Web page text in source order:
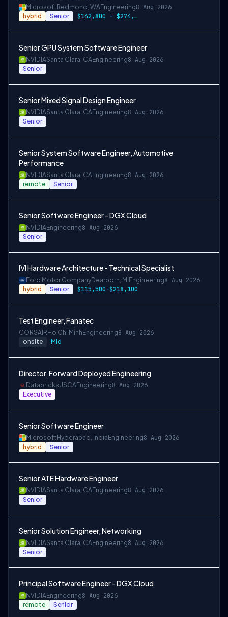
MicrosoftRedmond, WAEngineering8 Aug 2026
hybrid Senior $142,800 - $274,800 per year
Senior GPU System Software Engineer
NVIDIASanta Clara, CAEngineering8 Aug 2026
Senior
Senior Mixed Signal Design Engineer
NVIDIASanta Clara, CAEngineering8 Aug 2026
Senior
Senior System Software Engineer, Automotive
Performance
NVIDIASanta Clara, CAEngineering8 Aug 2026
remote Senior
Senior Software Engineer - DGX Cloud
NVIDIAEngineering8 Aug 2026
Senior
IVI Hardware Architecture - Technical Specialist
Ford Motor CompanyDearborn, MI Engineering8 Aug 2026
hybrid Senior $115,500-$218,100
Test Engineer, Fanatec
CORSAIR Ho Chi Minh Engineering8 Aug 2026
onsite Mid
Director, Forward Deployed Engineering
DatabricksUSCAEngineering8 Aug 2026
Executive
Senior Software Engineer
MicrosoftHyderabad, India Engineering8 Aug 2026
hybrid Senior
Senior ATE Hardware Engineer
NVIDIASanta Clara, CAEngineering8 Aug 2026
Senior
Senior Solution Engineer, Networking
NVIDIASanta Clara, CAEngineering8 Aug 2026
Senior
Principal Software Engineer - DGX Cloud
NVIDIAEngineering8 Aug 2026
remote Senior